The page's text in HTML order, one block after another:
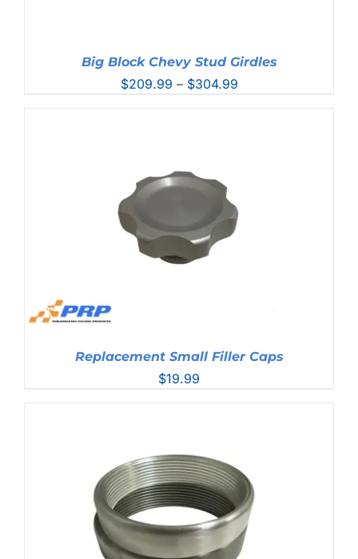
Big Block Chevy Stud Girdles
$209.99 – $304.99Price
Replacement Small Filler Caps
$19.99